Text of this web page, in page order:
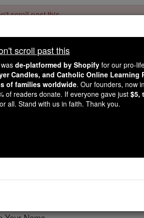
scroll past this
readers, Catholic Online wasde-
Online School, Prayer Candles,
million students and millions of families
mission. But fewer than 2% of readers
Catholic education free for all. Stand
Devoted
scroll past this
de-platformed by Shopify for our pro-
Candles, and Catholic Online Learning
of families worldwide. Our founders, now
of readers donate. If everyone gave just $5,
all. Stand with us in faith. Thank you.